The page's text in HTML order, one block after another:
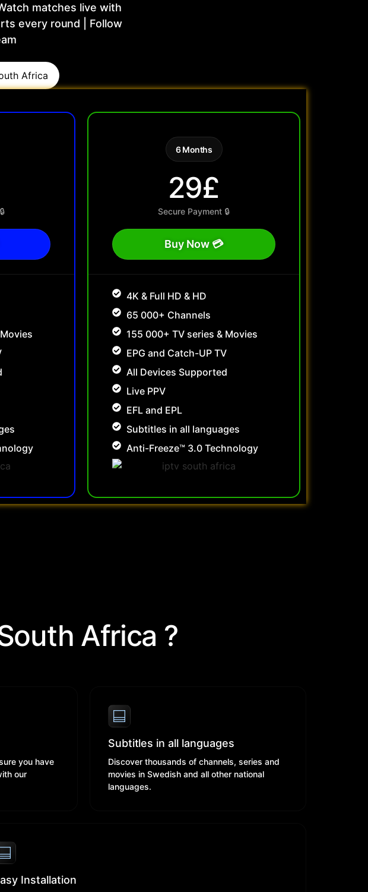
matches live with
every round | Follow
Africa​
6 Months
29£
Secure Payment 🔒
Buy Now 💳
4K & Full HD & HD
65 000+ Channels
155 000+ TV series & Movies
EPG and Catch-UP TV
All Devices Supported
Live PPV
EFL and EPL
Subtitles in all languages
Anti-Freeze™ 3.0 Technology
Africa ?
you have
our
Subtitles in all languages
Discover thousands of channels, series and
movies in Swedish and all other national
languages.
Installation